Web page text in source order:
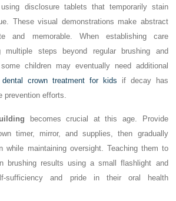
disclosure tablets that temporarily stain
These visual demonstrations make abstract
and memorable. When establishing care
multiple steps beyond regular brushing and
children may eventually need additional
dental crown treatment for kids if decay has
prevention efforts.
becomes crucial at this age. Provide
timer, mirror, and supplies, then gradually
while maintaining oversight. Teaching them to
brushing results using a small flashlight and
sufficiency and pride in their oral health